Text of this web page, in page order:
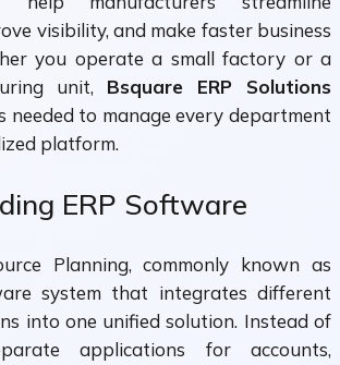
visibility, and make faster business
you operate a small factory or a
unit, Bsquare ERP Solutions
needed to manage every department
platform.
ERP Software
Planning, commonly known as
system that integrates different
into one unified solution. Instead of
applications for accounts,